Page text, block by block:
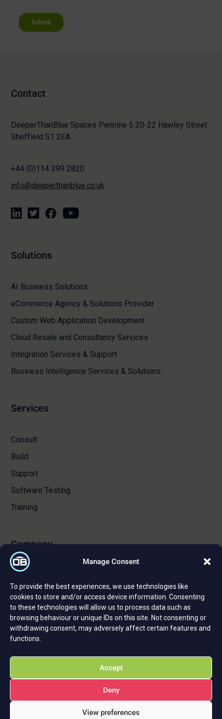
Manage Consent
To provide the best experiences, we use technologies like
cookies to store and/or access device information. Consenting
to these technologies will allow us to process data such as
browsing behaviour or unique IDs on this site. Not consenting or
withdrawing consent, may adversely affect certain features and
functions.
Accept
Deny
View preferences
Contact
DeeperThanBlue Spaces Pennine 5 20-22 Hawley Street
Sheffield S1 2EA
+44 (0)114 399 2820
info@deeperthanblue.co.uk
Solutions
AI Business Solutions
eCommerce Agency & Solutions Provider
Custom Web Application Development
Cloud Resale and Consultancy Services
Integration Services & Support
Business Intelligence Services & Solutions
Services
Consult
Build
Support
Software Testing
Training
Company
Certifications and Strategic Partnerships
Reviews and Testimonials
Careers
Privacy Policy
Cookie Policy